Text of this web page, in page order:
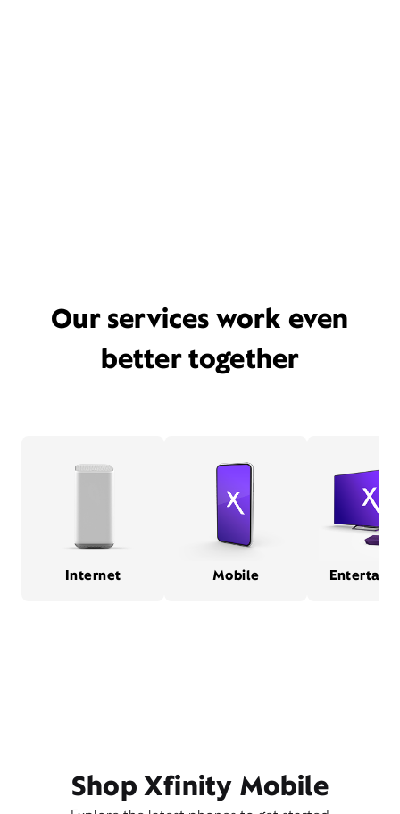
Our services work even
better together
Internet Mobile
Shop Xfinity Mobile